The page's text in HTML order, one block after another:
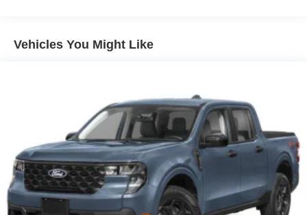
Vehicles You Might Like